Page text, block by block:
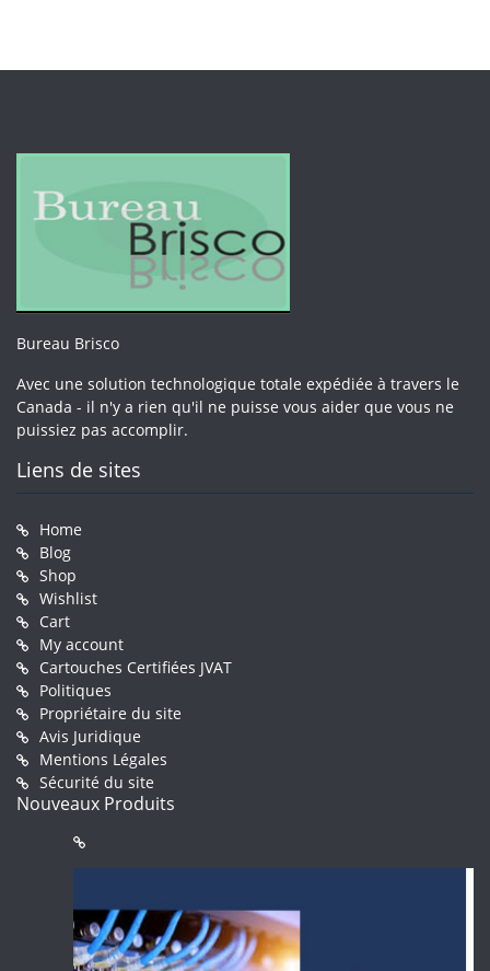
Bureau Brisco
Avec une solution technologique totale expédiée à travers le
Canada - il n'y a rien qu'il ne puisse vous aider que vous ne
puissiez pas accomplir.
Liens de sites
Home
Blog
Shop
Wishlist
Cart
My account
Cartouches Certifiées JVAT
Politiques
Propriétaire du site
Avis Juridique
Mentions Légales
Sécurité du site
Nouveaux Produits